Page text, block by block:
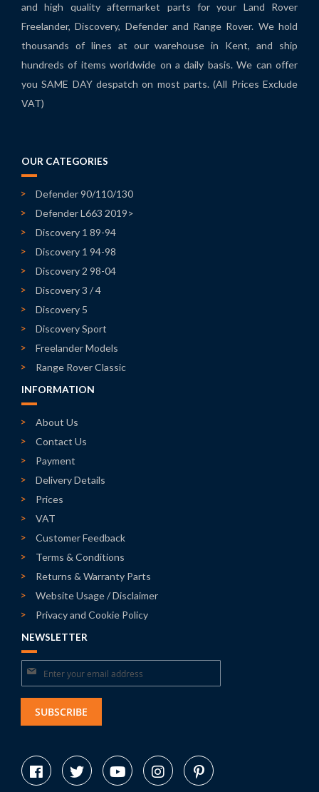
and high quality aftermarket parts for your Land Rover
Freelander, Discovery, Defender and Range Rover. We hold
thousands of lines at our warehouse in Kent, and ship
hundreds of items worldwide on a daily basis. We can offer
you SAME DAY despatch on most parts. (All Prices Exclude
VAT)
OUR CATEGORIES
Defender 90/110/130
Defender L663 2019>
Discovery 1 89-94
Discovery 1 94-98
Discovery 2 98-04
Discovery 3 / 4
Discovery 5
Discovery Sport
Freelander Models
Range Rover Classic
INFORMATION
About Us
Contact Us
Payment
Delivery Details
Prices
VAT
Customer Feedback
Terms & Conditions
Returns & Warranty Parts
Website Usage / Disclaimer
Privacy and Cookie Policy
NEWSLETTER
Sign
Up
Our
SUBSCRIBE